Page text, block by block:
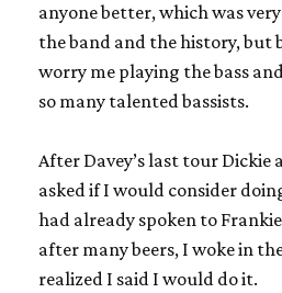
anyone better, which was
the band and the history, but
worry me playing the bass
so many talented bassists.
After Davey’s last tour Dickie
asked if I would consider
had already spoken to
after many beers, I woke in
realized I said I would do it.